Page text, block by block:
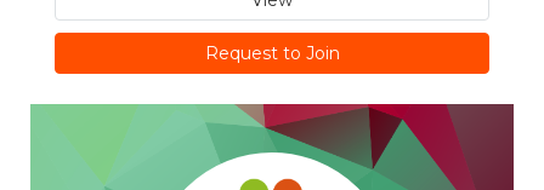
Request to Join